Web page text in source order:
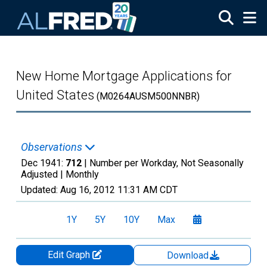
New Home Mortgage Applications for
United States (M0264AUSM500NNBR)
Observations
Dec 1941: 712 | Number per Workday, Not Seasonally
Adjusted | Monthly
Updated: Aug 16, 2012 11:31 AM CDT
1Y 5Y 10Y Max
Edit Graph
Download